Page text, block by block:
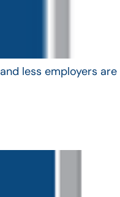
less employers